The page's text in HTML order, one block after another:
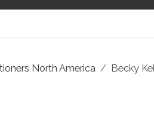
North America Becky